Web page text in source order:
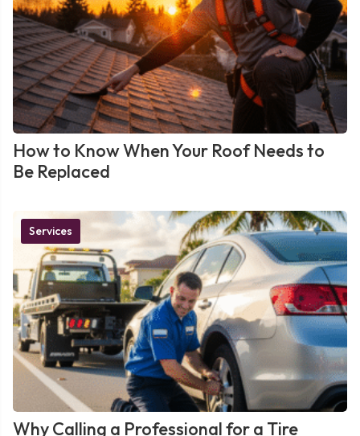
How to Know When Your Roof Needs to
Be Replaced
Services
Why Calling a Professional for a Tire